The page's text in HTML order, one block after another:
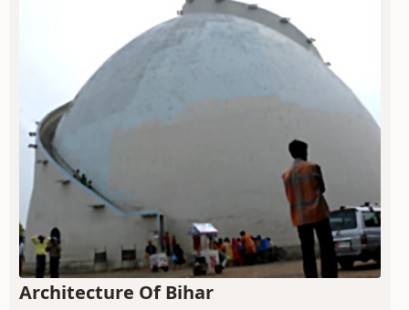
Architecture Of Bihar